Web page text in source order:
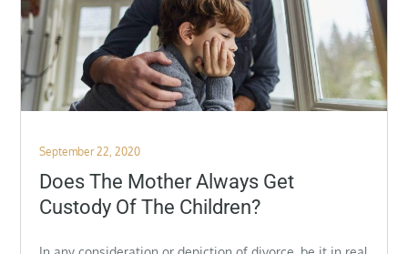
Posted
on
September 22, 2020
Does The Mother Always Get
Custody Of The Children?